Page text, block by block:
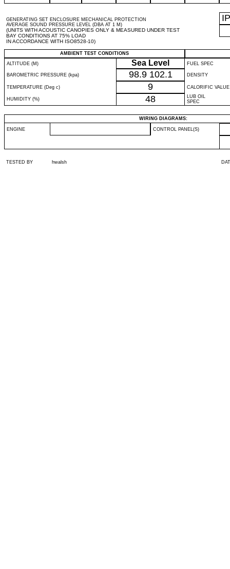
GENERATING SET ENCLOSURE MECHANICAL PROTECTION
AVERAGE SOUND PRESSURE LEVEL (DBA AT 1 M)
(UNITS WITH ACOUSTIC CANOPIES ONLY & MEASURED UNDER TEST
BAY CONDITIONS AT 75% LOAD
IN ACCORDANCE WITH ISO8528-10)
IP
AMBIENT TEST CONDITIONS
ALTITUDE (M)
Sea Level FUEL SPEC
BAROMETRIC PRESSURE (kpa) 98.9 102.1 DENSITY
TEMPERATURE (Deg c) 9 CALORIFIC VALUE
HUMIDITY (%) 48
LUB OIL
SPEC
WIRING DIAGRAMS:
ENGINE CONTROL PANEL(S)
TESTED BY hwalsh